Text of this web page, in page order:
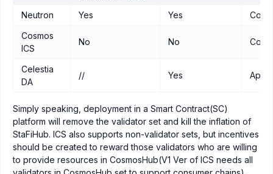
Neutron Yes Yes
Cosmos
ICS
No No
Celestia
DA
// Yes
Simply speaking, deployment in a Smart Contract(SC)
platform will remove the validator set and kill the inflation of
StaFiHub. ICS also supports non-validator sets, but incentives
should be created to reward those validators who are willing
to provide resources in CosmosHub(V1 Ver of ICS needs all